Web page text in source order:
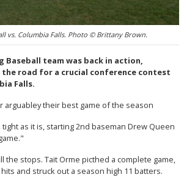
vs. Columbia Falls. Photo © Brittany Brown.
Baseball team was back in action,
the road for a crucial conference contest
Falls.
arguabley their best game of the season
as it is, starting 2nd baseman Drew Queen
the stops. Tait Orme picthed a complete game,
and struck out a season high 11 batters.